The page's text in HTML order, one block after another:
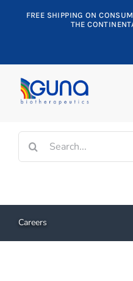
FREE SHIPPING ON
THE
Search
for:
Careers